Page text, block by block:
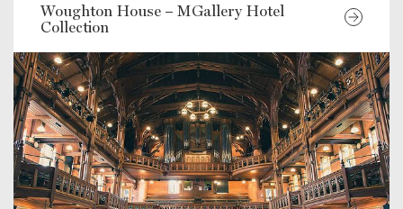
Woughton House – MGallery Hotel
Collection